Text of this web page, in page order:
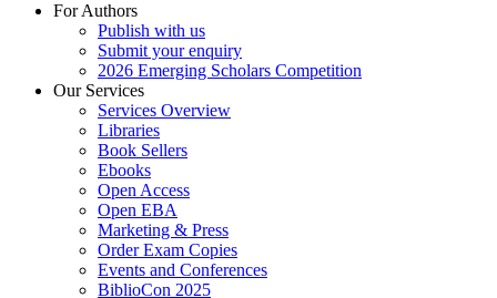
For Authors
Publish with us
Submit your enquiry
2026 Emerging Scholars Competition
Our Services
Services Overview
Libraries
Book Sellers
Ebooks
Open Access
Open EBA
Marketing & Press
Order Exam Copies
Events and Conferences
BiblioCon 2025